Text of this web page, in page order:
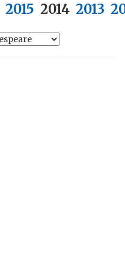
2015 2014 2013